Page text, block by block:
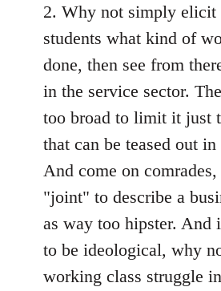
2. Why not simply elicit
students what kind of
done, then see from
in the service sector.
too broad to limit it just
that can be teased out
And come on
"joint" to describe a
as way too hipster. And
to be ideological, why
working class struggle